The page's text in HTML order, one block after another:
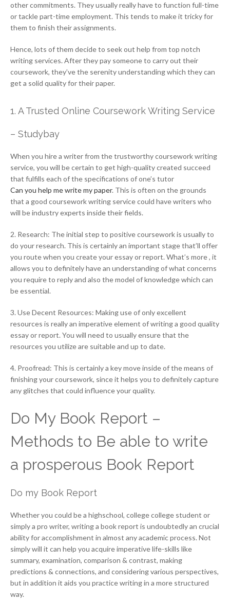
other commitments. They usually really have to function full-time
or tackle part-time employment. This tends to make it tricky for
them to finish their assignments.
Hence, lots of them decide to seek out help from top notch
writing services. After they pay someone to carry out their
coursework, they’ve the serenity understanding which they can
get a solid quality for their paper.
1. A Trusted Online Coursework Writing Service
– Studybay
When you hire a writer from the trustworthy coursework writing
service, you will be certain to get high-quality created succeed
that fulfills each of the specifications of one’s tutor
Can you help me write my paper. This is often on the grounds
that a good coursework writing service could have writers who
will be industry experts inside their fields.
2. Research: The initial step to positive coursework is usually to
do your research. This is certainly an important stage that’ll offer
you route when you create your essay or report. What’s more , it
allows you to definitely have an understanding of what concerns
you require to reply and also the model of knowledge which can
be essential.
3. Use Decent Resources: Making use of only excellent
resources is really an imperative element of writing a good quality
essay or report. You will need to usually ensure that the
resources you utilize are suitable and up to date.
4. Proofread: This is certainly a key move inside of the means of
finishing your coursework, since it helps you to definitely capture
any glitches that could influence your quality.
Do My Book Report –
Methods to Be able to write
a prosperous Book Report
Do my Book Report
Whether you could be a highschool, college college student or
simply a pro writer, writing a book report is undoubtedly an crucial
ability for accomplishment in almost any academic process. Not
simply will it can help you acquire imperative life-skills like
summary, examination, comparison & contrast, making
predictions & connections, and considering various perspectives,
but in addition it aids you practice writing in a more structured
way.